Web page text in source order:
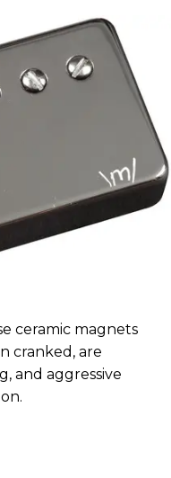
ceramic magnets
cranked, are
and aggressive